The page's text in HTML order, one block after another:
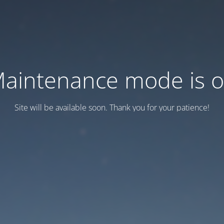
mode is
Site will be available soon. Thank you for your patience!